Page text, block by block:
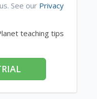
See our Privacy
teaching tips